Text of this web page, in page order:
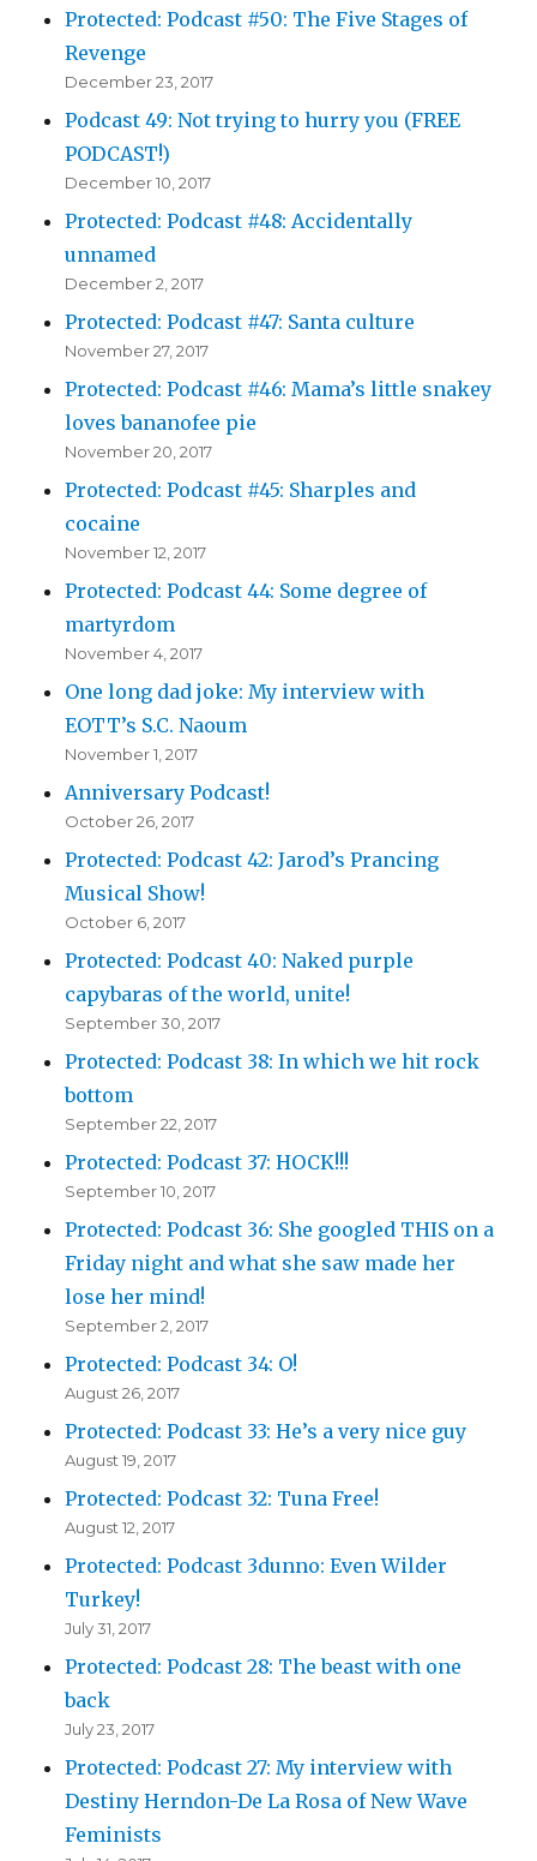
Protected: Podcast #50: The Five Stages of
Revenge
December 23, 2017
Podcast 49: Not trying to hurry you (FREE
PODCAST!)
December 10, 2017
Protected: Podcast #48: Accidentally
unnamed
December 2, 2017
Protected: Podcast #47: Santa culture
November 27, 2017
Protected: Podcast #46: Mama’s little snakey
loves bananofee pie
November 20, 2017
Protected: Podcast #45: Sharples and
cocaine
November 12, 2017
Protected: Podcast 44: Some degree of
martyrdom
November 4, 2017
One long dad joke: My interview with
EOTT’s S.C. Naoum
November 1, 2017
Anniversary Podcast!
October 26, 2017
Protected: Podcast 42: Jarod’s Prancing
Musical Show!
October 6, 2017
Protected: Podcast 40: Naked purple
capybaras of the world, unite!
September 30, 2017
Protected: Podcast 38: In which we hit rock
bottom
September 22, 2017
Protected: Podcast 37: HOCK!!!
September 10, 2017
Protected: Podcast 36: She googled THIS on a
Friday night and what she saw made her
lose her mind!
September 2, 2017
Protected: Podcast 34: O!
August 26, 2017
Protected: Podcast 33: He’s a very nice guy
August 19, 2017
Protected: Podcast 32: Tuna Free!
August 12, 2017
Protected: Podcast 3dunno: Even Wilder
Turkey!
July 31, 2017
Protected: Podcast 28: The beast with one
back
July 23, 2017
Protected: Podcast 27: My interview with
Destiny Herndon-De La Rosa of New Wave
Feminists